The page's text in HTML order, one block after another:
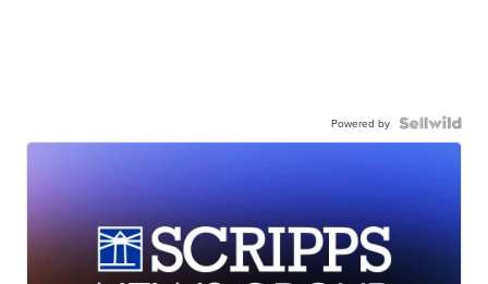
Powered by